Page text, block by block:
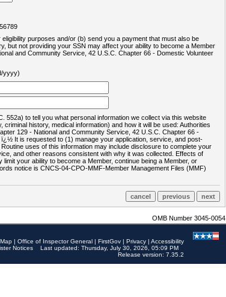
purposes and/or (b) send you a payment that must also be
but not providing your SSN may affect your ability to become a Member
and Community Service, 42 U.S.C. Chapter 66 - Domestic Volunteer
yyyy)
552a) to tell you what personal information we collect via this website
history, medical information) and how it will be used: Authorities
129 - National and Community Service, 42 U.S.C. Chapter 66 -
It is requested to (1) manage your application, service, and post-
uses of this information may include disclosure to complete your
and other reasons consistent with why it was collected. Effects of
your ability to become a Member, continue being a Member, or
notice is CNCS-04-CPO-MMF-Member Management Files (MMF)
OMB Number 3045-0054
| Office of Inspector General | FirstGov | Privacy | Accessibility
Notices
Last updated: Thursday, July 30, 2026, 05:09 PM
Release version: 7.35.2